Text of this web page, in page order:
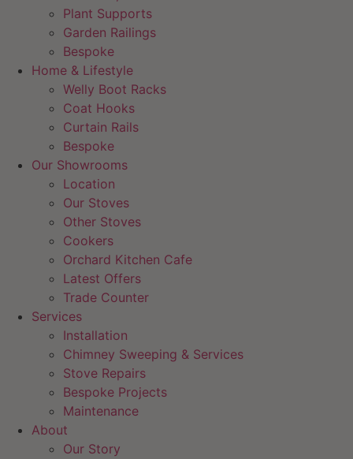
Plant Supports
Garden Railings
Bespoke
Home & Lifestyle
Welly Boot Racks
Coat Hooks
Curtain Rails
Bespoke
Our Showrooms
Location
Our Stoves
Other Stoves
Cookers
Orchard Kitchen Cafe
Latest Offers
Trade Counter
Services
Installation
Chimney Sweeping & Services
Stove Repairs
Bespoke Projects
Maintenance
About
Our Story